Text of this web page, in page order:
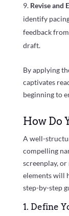
Revise and
identify
feedback
draft.
By applying
captivates
beginning to
How Do
A well-
compelling
screenplay,
elements will
step-by-step
1. Define